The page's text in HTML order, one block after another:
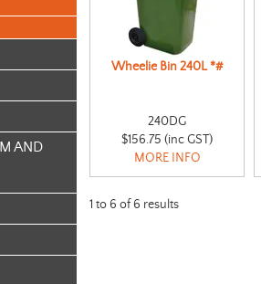
AND
Wheelie Bin 240L *#
240DG
$156.75 (inc GST)
MORE INFO
1 to 6 of 6 results